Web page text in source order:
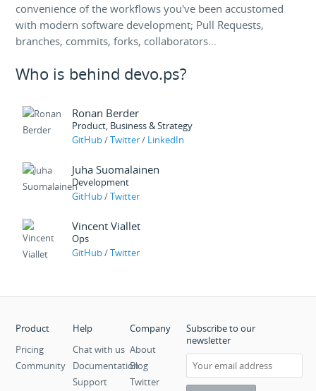
convenience of the workflows you've been accustomed
with modern software development; Pull Requests,
branches, commits, forks, collaborators...
Who is behind devo.ps?
Ronan Berder
Product, Business & Strategy
GitHub/Twitter/ LinkedIn
Juha Suomalainen
Development
GitHub/Twitter
Vincent Viallet
Ops
GitHub/Twitter
Product
Pricing
Community
Help
Chat with us
Documentation
Support
Company
About
Blog
Twitter
Subscribe to our
newsletter